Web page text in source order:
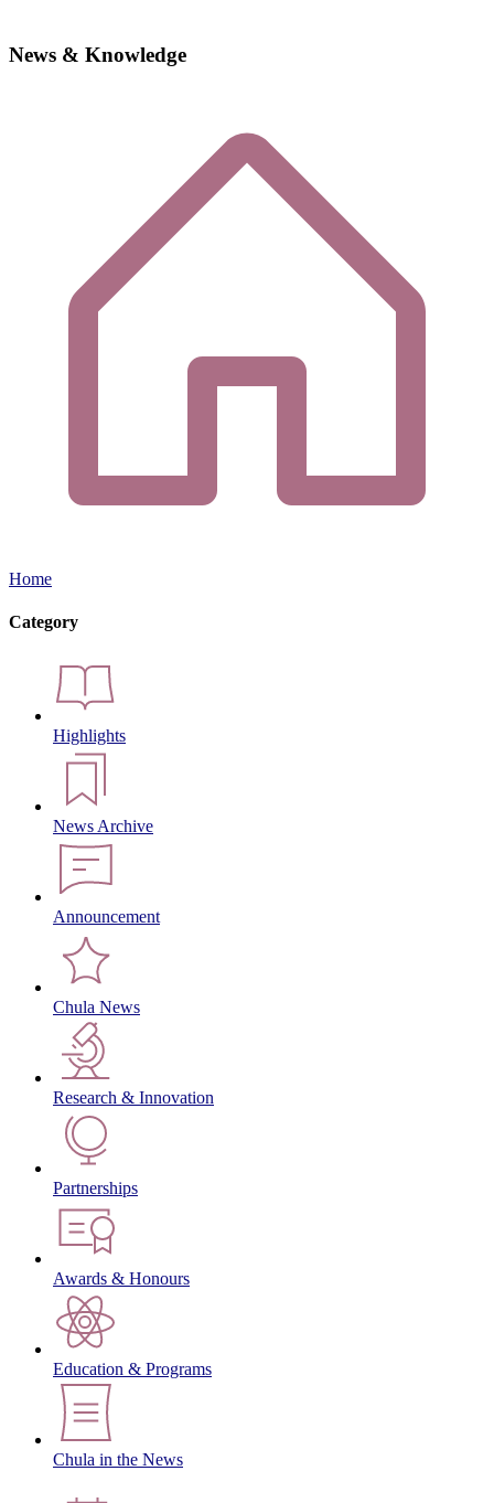
News & Knowledge
Home
Category
Highlights
News Archive
Announcement
Chula News
Research & Innovation
Partnerships
Awards & Honours
Education & Programs
Chula in the News